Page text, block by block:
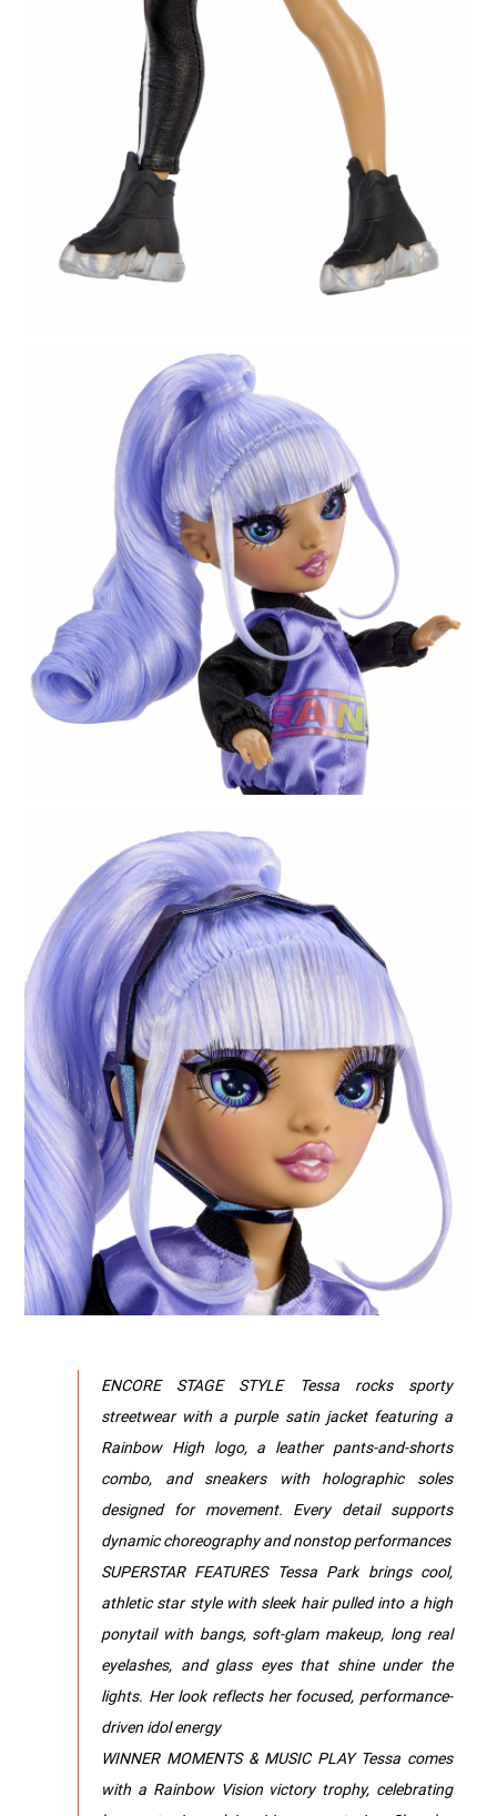
ENCORE STAGE STYLE Tessa rocks sporty
streetwear with a purple satin jacket featuring a
Rainbow High logo, a leather pants-and-shorts
combo, and sneakers with holographic soles
designed for movement. Every detail supports
dynamic choreography and nonstop performances
SUPERSTAR FEATURES Tessa Park brings cool,
athletic star style with sleek hair pulled into a high
ponytail with bangs, soft-glam makeup, long real
eyelashes, and glass eyes that shine under the
lights. Her look reflects her focused, performance-
driven idol energy
WINNER MOMENTS & MUSIC PLAY Tessa comes
with a Rainbow Vision victory trophy, celebrating